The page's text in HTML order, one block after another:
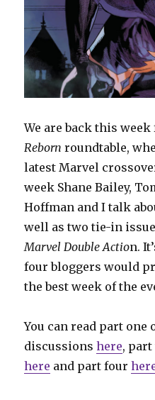
We are back this
Reborn roundtable,
latest Marvel
week Shane Bailey,
Hoffman and I talk
well as two tie-in
Marvel Double Action.
four bloggers would
the best week of the
You can read part one
discussionshere,
here and part four